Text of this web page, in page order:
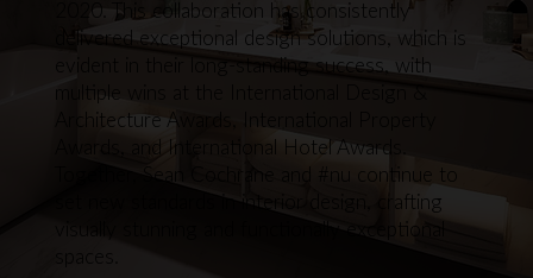
2020. This collaboration has consistently
delivered exceptional design solutions, which is
evident in their long-standing success, with
multiple wins at the International Design &
Architecture Awards, International Property
Awards, and International Hotel Awards.
Together, Sean Cochrane and #nu continue to
set new standards in interior design, crafting
visually stunning and functionally exceptional